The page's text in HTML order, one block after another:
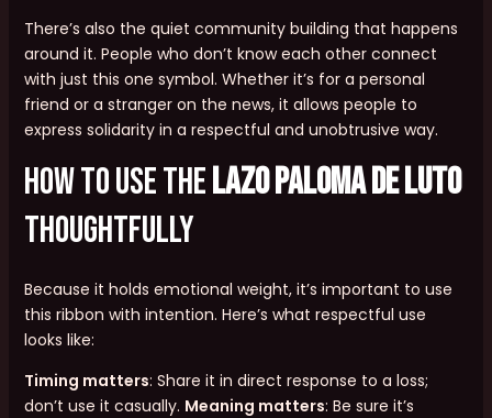
There’s also the quiet community building that happens
around it. People who don’t know each other connect
with just this one symbol. Whether it’s for a personal
friend or a stranger on the news, it allows people to
express solidarity in a respectful and unobtrusive way.
How to Use thelazo paloma de luto
Thoughtfully
Because it holds emotional weight, it’s important to use
this ribbon with intention. Here’s what respectful use
looks like:
Timing matters: Share it in direct response to a loss;
don’t use it casually. Meaning matters: Be sure it’s